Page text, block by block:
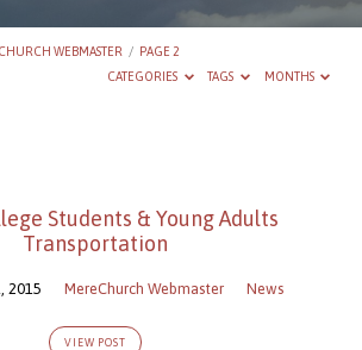
WEBMASTER / PAGE 2
CATEGORIES
TAGS MONTHS
Students & Young Adults
Transportation
2015 MereChurch Webmaster News
VIEW POST